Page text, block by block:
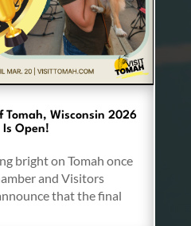
Tomah, Wisconsin 2026
Is Open!
bright on Tomah once
and Visitors
that the final